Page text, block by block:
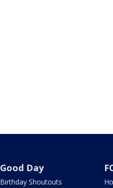
Good Day
Birthday Shoutouts